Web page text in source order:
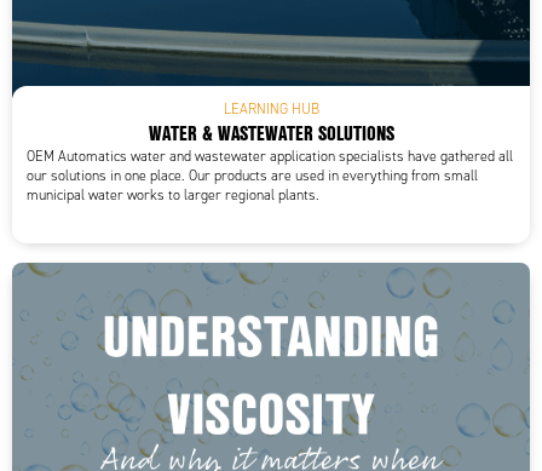
LEARNING HUB
WATER & WASTEWATER SOLUTIONS
OEM Automatics water and wastewater application specialists have gathered all
our solutions in one place. Our products are used in everything from small
municipal water works to larger regional plants.